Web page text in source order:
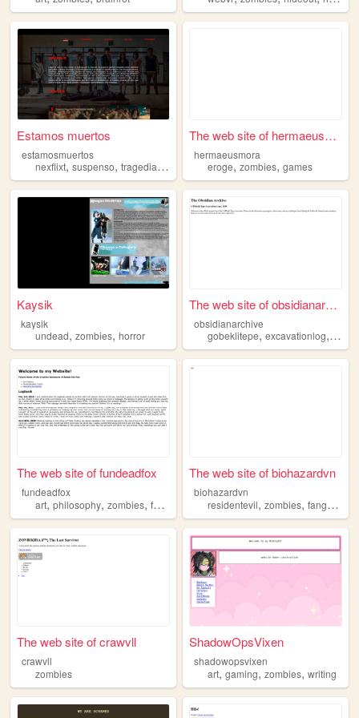
Estamos muertos
estamosmuertos
nexflixt, suspenso, tragedia,muertos zombies
The web site of hermaeusmora
hermaeusmora
eroge,zombies,games
Kaysik
kaysik
undead, zombies, horror
The web site of obsidianarch...
obsidianarchive
gobeklitepe,excavationlog,
The web site of fundeadfox
fundeadfox
art, philosophy, zombies, furry
The web site of biohazardvn
biohazardvn
residentevil,zombies,fangame
The web site of crawvll
crawvll
zombies
ShadowOpsVixen
shadowopsvixen
art,gaming,zombies,writing